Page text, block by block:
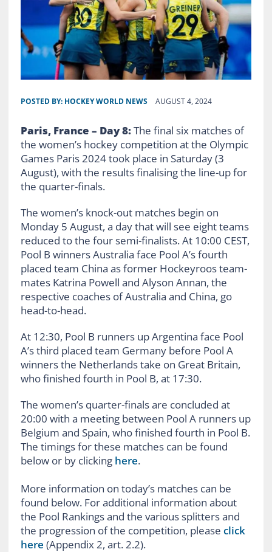
POSTED BY: HOCKEY WORLD NEWS AUGUST 4, 2024
Paris, France – Day8:The final six matches of
the women’s hockey competition at the Olympic
Games Paris 2024 took place in Saturday (3
August), with the results finalising the line-up for
the quarter-finals.
The women’s knock-out matches begin on
Monday 5 August, a day that will see eight teams
reduced to the four semi-finalists. At 10:00 CEST,
Pool B winners Australia face Pool A’s fourth
placed team China as former Hockeyroos team-
mates Katrina Powell and Alyson Annan, the
respective coaches of Australia and China, go
head-to-head.
At 12:30, Pool B runners up Argentina face Pool
A’s third placed team Germany before Pool A
winners the Netherlands take on Great Britain,
who finished fourth in Pool B, at 17:30.
The women’s quarter-finals are concluded at
20:00 with a meeting between Pool A runners up
Belgium and Spain, who finished fourth in Pool B.
The timings for these matches can be found
below or by clicking here.
More information on today’s matches can be
found below. For additional information about
the Pool Rankings and the various splitters and
the progression of the competition, please click
here (Appendix 2, art. 2.2).